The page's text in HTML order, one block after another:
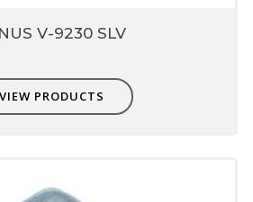
V-9230 SLV
VIEW PRODUCTS